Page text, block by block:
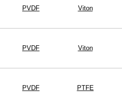
PVDF Viton
PVDF Viton
PVDF PTFE